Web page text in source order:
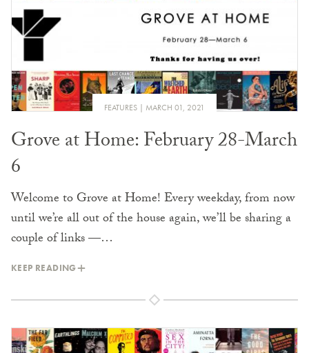
FEATURES MARCH 01, 2021
Grove at Home: February 28-March
6
Welcome to Grove at Home! Every weekday, from now
until we’re all out of the house again, we’ll be sharing a
couple of links —…
KEEP READING